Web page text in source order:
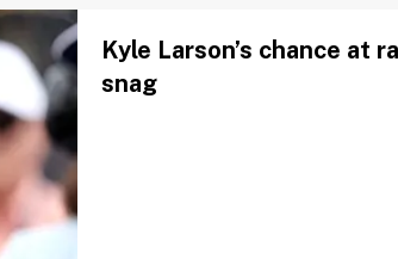
Kyle Larson’s chance at
snag